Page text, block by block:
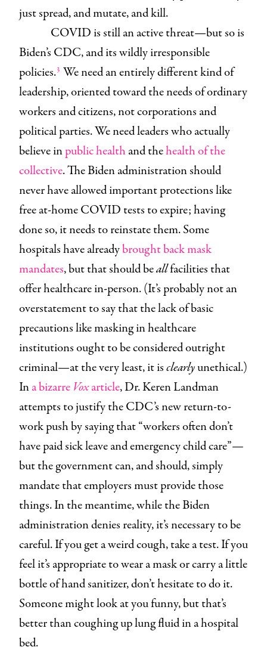
just spread, and mutate, and kill.
COVID is still an active threat—but so is
Biden’s CDC, and its wildly irresponsible
policies.3 We need an entirely different kind of
leadership, oriented toward the needs of ordinary
workers and citizens, not corporations and
political parties. We need leaders who actually
believe inpublic healthand thehealth of the
collective. The Biden administration should
never have allowed important protections like
free at-home COVID tests to expire; having
done so, it needs to reinstate them. Some
hospitals have alreadybrought back mask
mandates, but that should beallfacilities that
offer healthcare in-person. (It’s probably not an
overstatement to say that the lack of basic
precautions like masking in healthcare
institutions ought to be considered outright
criminal—at the very least, it isclearlyunethical.)
Ina bizarre Voxarticle, Dr. Keren Landman
attempts to justify the CDC’s new return-to-
work push by saying that “workers often don’t
have paid sick leave and emergency child care”—
but the government can, and should, simply
mandate that employers must provide those
things. In the meantime, while the Biden
administration denies reality, it’s necessary to be
careful. If you get a weird cough, take a test. If you
feel it’s appropriate to wear a mask or carry a little
bottle of hand sanitizer, don’t hesitate to do it.
Someone might look at you funny, but that’s
better than coughing up lung fluid in a hospital
bed.